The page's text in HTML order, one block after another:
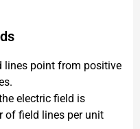
lines point from positive
electric field is
of field lines per unit